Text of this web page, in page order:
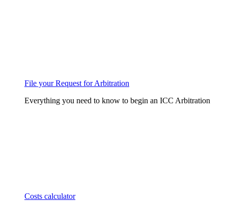
File your Request for Arbitration
Everything you need to know to begin an ICC Arbitration
Costs calculator